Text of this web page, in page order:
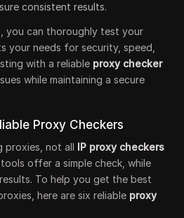
consistent results.
you can thoroughly test your
your needs for security, speed,
with a reliable proxy checker
while maintaining a secure
Proxy Checkers
proxies, not all IP proxy checkers
offer a simple check, while
To help you get the best
here are six reliable proxy